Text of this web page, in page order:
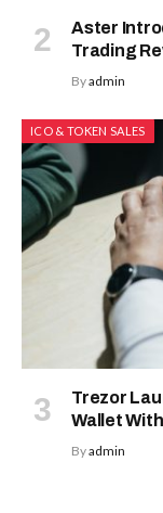
Aster
Trading
Byadmin
ICO & TOKEN SALES
Trezor
Wallet
Byadmin